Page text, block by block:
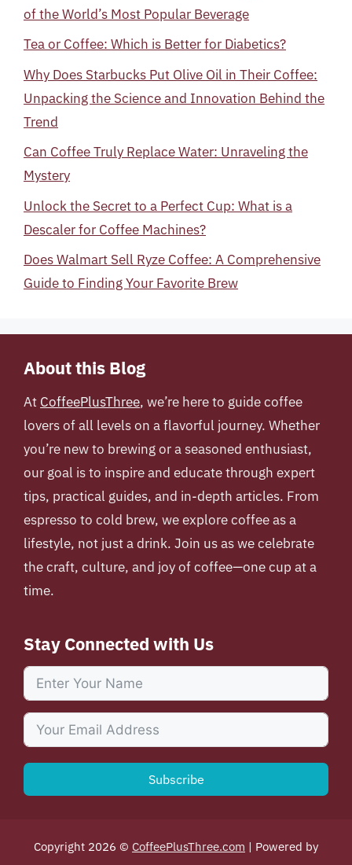
of the World’s Most Popular Beverage
Tea or Coffee: Which is Better for Diabetics?
Why Does Starbucks Put Olive Oil in Their Coffee:
Unpacking the Science and Innovation Behind the
Trend
Can Coffee Truly Replace Water: Unraveling the
Mystery
Unlock the Secret to a Perfect Cup: What is a
Descaler for Coffee Machines?
Does Walmart Sell Ryze Coffee: A Comprehensive
Guide to Finding Your Favorite Brew
About this Blog
At CoffeePlusThree, we’re here to guide coffee
lovers of all levels on a flavorful journey. Whether
you’re new to brewing or a seasoned enthusiast,
our goal is to inspire and educate through expert
tips, practical guides, and in-depth articles. From
espresso to cold brew, we explore coffee as a
lifestyle, not just a drink. Join us as we celebrate
the craft, culture, and joy of coffee—one cup at a
time.
Stay Connected with Us
Subscribe
Copyright 2026 © CoffeePlusThree.com | Powered by